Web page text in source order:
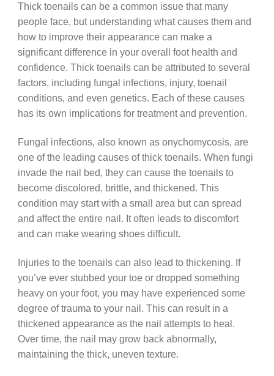
Thick toenails can be a common issue that many
people face, but understanding what causes them and
how to improve their appearance can make a
significant difference in your overall foot health and
confidence. Thick toenails can be attributed to several
factors, including fungal infections, injury, toenail
conditions, and even genetics. Each of these causes
has its own implications for treatment and prevention.
Fungal infections, also known as onychomycosis, are
one of the leading causes of thick toenails. When fungi
invade the nail bed, they can cause the toenails to
become discolored, brittle, and thickened. This
condition may start with a small area but can spread
and affect the entire nail. It often leads to discomfort
and can make wearing shoes difficult.
Injuries to the toenails can also lead to thickening. If
you’ve ever stubbed your toe or dropped something
heavy on your foot, you may have experienced some
degree of trauma to your nail. This can result in a
thickened appearance as the nail attempts to heal.
Over time, the nail may grow back abnormally,
maintaining the thick, uneven texture.